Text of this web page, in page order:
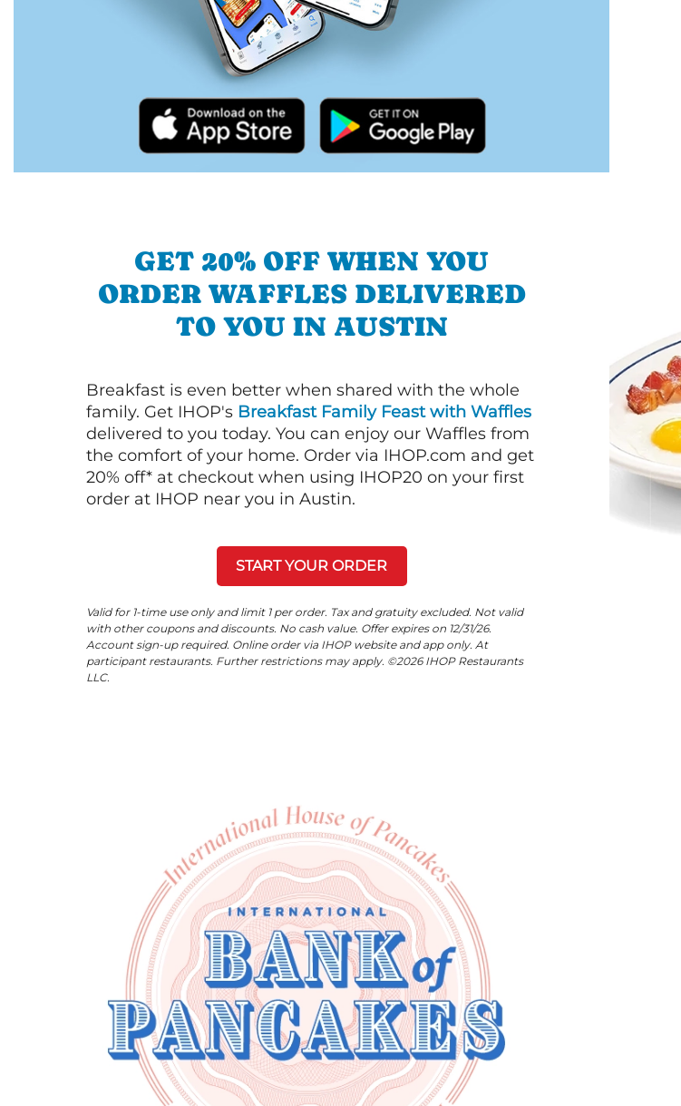
GET 20% OFF WHEN YOU
ORDER WAFFLES DELIVERED
TO YOU IN AUSTIN
Breakfast is even better when shared with the whole
family. Get IHOP's Breakfast Family Feast with Waffles
delivered to you today. You can enjoy our Waffles from
the comfort of your home. Order via IHOP.com and get
20% off* at checkout when using IHOP20 on your first
order at IHOP near you in Austin.
START YOUR ORDER
Valid for 1-time use only and limit 1 per order. Tax and gratuity excluded. Not valid
with other coupons and discounts. No cash value. Offer expires on 12/31/26.
Account sign-up required. Online order via IHOP website and app only. At
participant restaurants. Further restrictions may apply. ©2026 IHOP Restaurants
LLC.